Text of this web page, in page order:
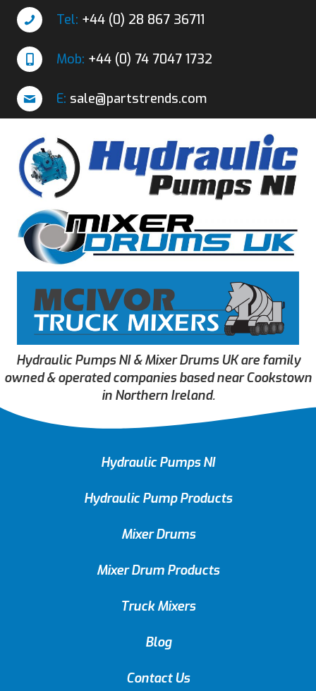
Tel: +44 (0) 28 867 36711
Mob: +44 (0) 74 7047 1732
E: sale@partstrends.com
Hydraulic Pumps NI & Mixer Drums UK are family
owned & operated companies based near Cookstown
in Northern Ireland.
Hydraulic Pumps NI
Hydraulic Pump Products
Mixer Drums
Mixer Drum Products
Truck Mixers
Blog
Contact Us